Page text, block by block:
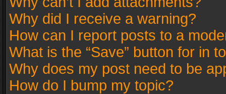
Why did I receive a warning?
How can I report posts to a
What is the “Save” button for in
Why does my post need to be
How do I bump my topic?